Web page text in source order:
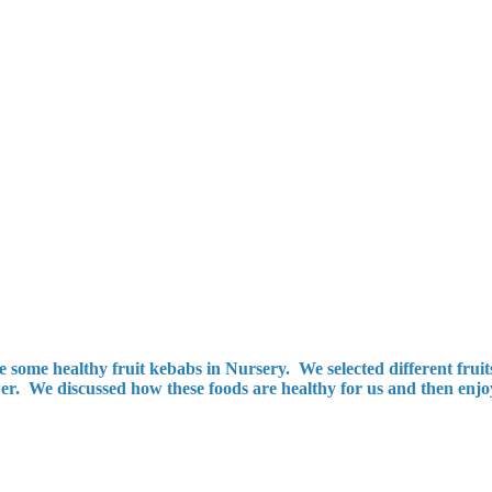
healthy fruit kebabs in Nursery. We selected different
We discussed how these foods are healthy for us and then